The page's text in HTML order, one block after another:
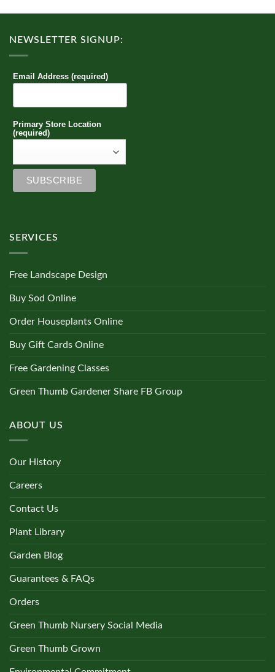
NEWSLETTER SIGNUP:
Email Address (required)
Primary Store Location
(required)
SERVICES
Free Landscape Design
Buy Sod Online
Order Houseplants Online
Buy Gift Cards Online
Free Gardening Classes
Green Thumb Gardener Share FB Group
ABOUT US
Our History
Careers
Contact Us
Plant Library
Garden Blog
Guarantees & FAQs
Orders
Green Thumb Nursery Social Media
Green Thumb Grown